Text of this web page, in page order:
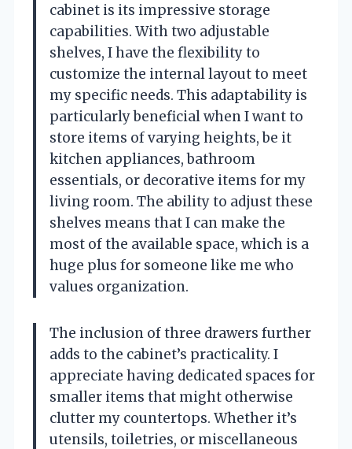
cabinet is its impressive storage
capabilities. With two adjustable
shelves, I have the flexibility to
customize the internal layout to meet
my specific needs. This adaptability is
particularly beneficial when I want to
store items of varying heights, be it
kitchen appliances, bathroom
essentials, or decorative items for my
living room. The ability to adjust these
shelves means that I can make the
most of the available space, which is a
huge plus for someone like me who
values organization.
The inclusion of three drawers further
adds to the cabinet’s practicality. I
appreciate having dedicated spaces for
smaller items that might otherwise
clutter my countertops. Whether it’s
utensils, toiletries, or miscellaneous